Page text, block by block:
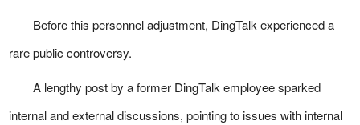
Before this personnel adjustment, DingTalk experienced a
rare public controversy.
A lengthy post by a former DingTalk employee sparked
internal and external discussions, pointing to issues with internal